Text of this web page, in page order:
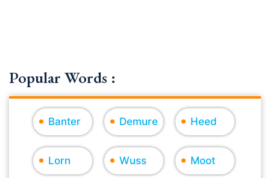
Popular Words :
Banter Demure Heed
Lorn Wuss Moot